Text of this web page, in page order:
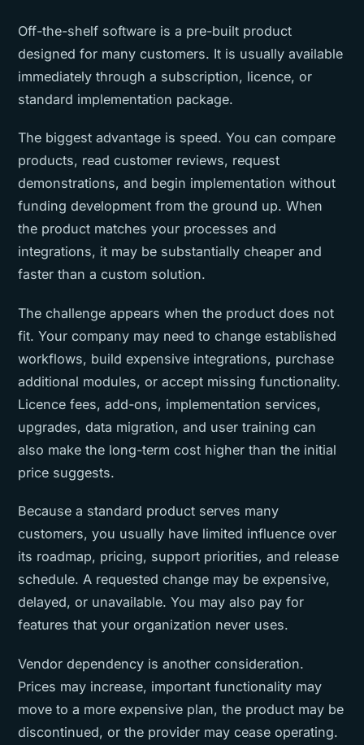
Off-the-shelf software is a pre-built product
designed for many customers. It is usually available
immediately through a subscription, licence, or
standard implementation package.
The biggest advantage is speed. You can compare
products, read customer reviews, request
demonstrations, and begin implementation without
funding development from the ground up. When
the product matches your processes and
integrations, it may be substantially cheaper and
faster than a custom solution.
The challenge appears when the product does not
fit. Your company may need to change established
workflows, build expensive integrations, purchase
additional modules, or accept missing functionality.
Licence fees, add-ons, implementation services,
upgrades, data migration, and user training can
also make the long-term cost higher than the initial
price suggests.
Because a standard product serves many
customers, you usually have limited influence over
its roadmap, pricing, support priorities, and release
schedule. A requested change may be expensive,
delayed, or unavailable. You may also pay for
features that your organization never uses.
Vendor dependency is another consideration.
Prices may increase, important functionality may
move to a more expensive plan, the product may be
discontinued, or the provider may cease operating.